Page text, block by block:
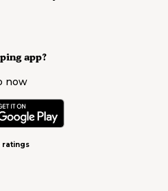
app?
now
ratings